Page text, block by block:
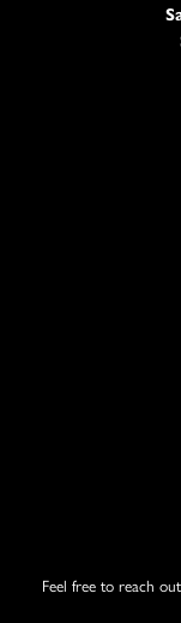
Feel free to reach